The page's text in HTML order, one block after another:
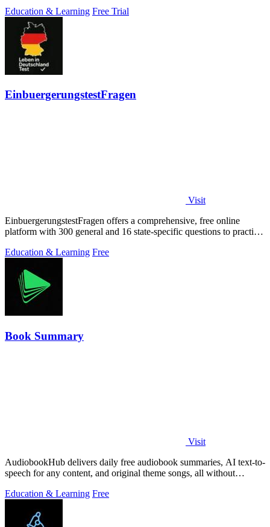
Education & Learning Free Trial
EinbuergerungstestFragen
Visit
EinbuergerungstestFragen offers a comprehensive, free online
platform with 300 general and 16 state-specific questions to practice
Education & Learning Free
Book Summary
Visit
AudiobookHub delivers daily free audiobook summaries, AI text-to-
speech for any content, and original theme songs, all without
Education & Learning Free